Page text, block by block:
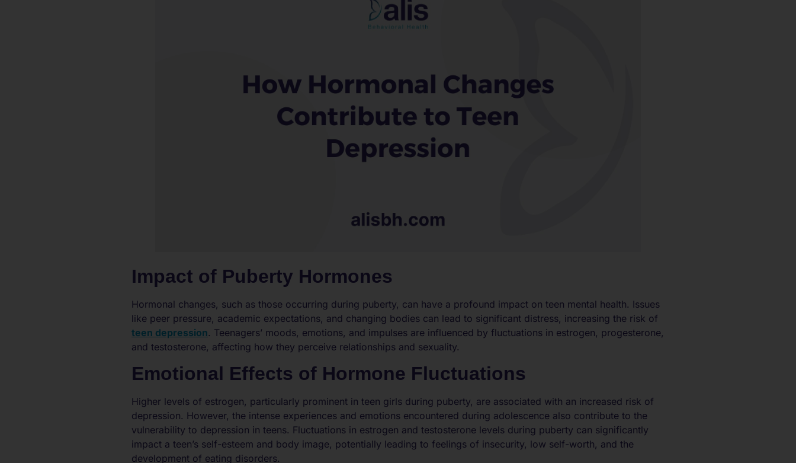
Impact of Puberty Hormones
Hormonal changes, such as those occurring during puberty, can have a profound impact on teen mental health. Issues
like peer pressure, academic expectations, and changing bodies can lead to significant distress, increasing the risk of
teen depression. Teenagers’ moods, emotions, and impulses are influenced by fluctuations in estrogen, progesterone,
and testosterone, affecting how they perceive relationships and sexuality.
Emotional Effects of Hormone Fluctuations
Higher levels of estrogen, particularly prominent in teen girls during puberty, are associated with an increased risk of
depression. However, the intense experiences and emotions encountered during adolescence also contribute to the
vulnerability to depression in teens. Fluctuations in estrogen and testosterone levels during puberty can significantly
impact a teen’s self-esteem and body image, potentially leading to feelings of insecurity, low self-worth, and the
development of eating disorders.